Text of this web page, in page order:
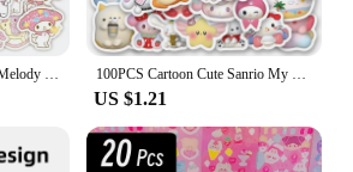
10/20/40pcs Aesthetic My Melody Cartoon Stickers DIY Stationery Suitcase Guitar Cute Anime PVC Decals Kawaii Kid DIY Sticker Toy 100PCS Cartoon Cute Sanrio My Melody Hello Kitty Kuromi Sticker DIY Phone Fridge Laptop Sticker Decoration Kawaii Classic Toy
US $1.21